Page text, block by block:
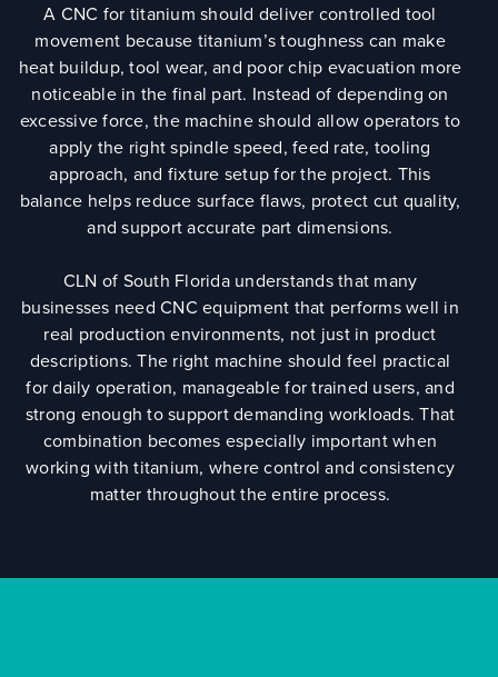
A CNC for titanium should deliver controlled tool
movement because titanium’s toughness can make
heat buildup, tool wear, and poor chip evacuation more
noticeable in the final part. Instead of depending on
excessive force, the machine should allow operators to
apply the right spindle speed, feed rate, tooling
approach, and fixture setup for the project. This
balance helps reduce surface flaws, protect cut quality,
and support accurate part dimensions.
CLN of South Florida understands that many
businesses need CNC equipment that performs well in
real production environments, not just in product
descriptions. The right machine should feel practical
for daily operation, manageable for trained users, and
strong enough to support demanding workloads. That
combination becomes especially important when
working with titanium, where control and consistency
matter throughout the entire process.